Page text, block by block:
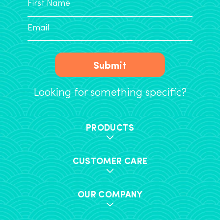
Submit
Looking for something specific?
PRODUCTS
CUSTOMER CARE
OUR COMPANY